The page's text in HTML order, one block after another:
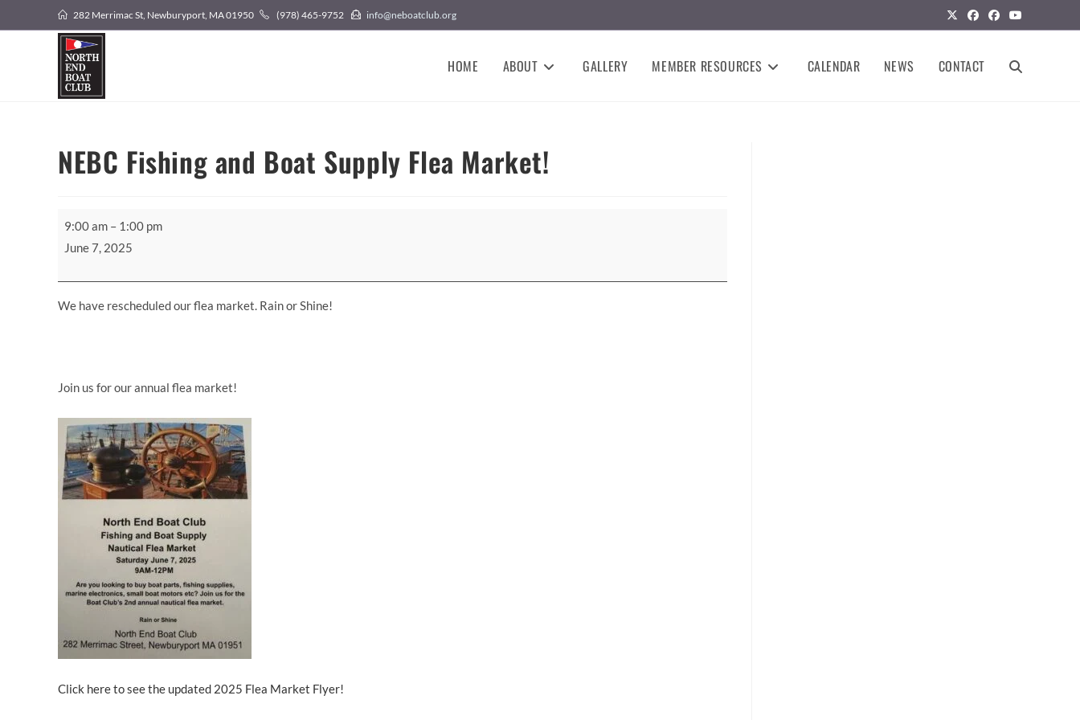
to
282 Merrimac St, Newburyport, MA 01950 (978) 465-9752 info@neboatclub.org
HOME ABOUT GALLERY MEMBER RESOURCES CALENDAR NEWS CONTACT TOGGLE
NEBC Fishing and Boat Supply Flea Market!
Boat
Supply
9:00 am – 1:00 pm
June 7, 2025
We have rescheduled our flea market. Rain or Shine!
Join us for our annual flea market!
Click here to see the updated 2025 Flea Market Flyer!